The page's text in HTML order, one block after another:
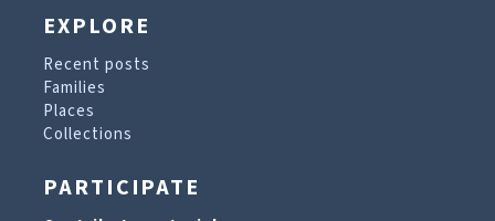
EXPLORE
Recent posts
Families
Places
Collections
PARTICIPATE